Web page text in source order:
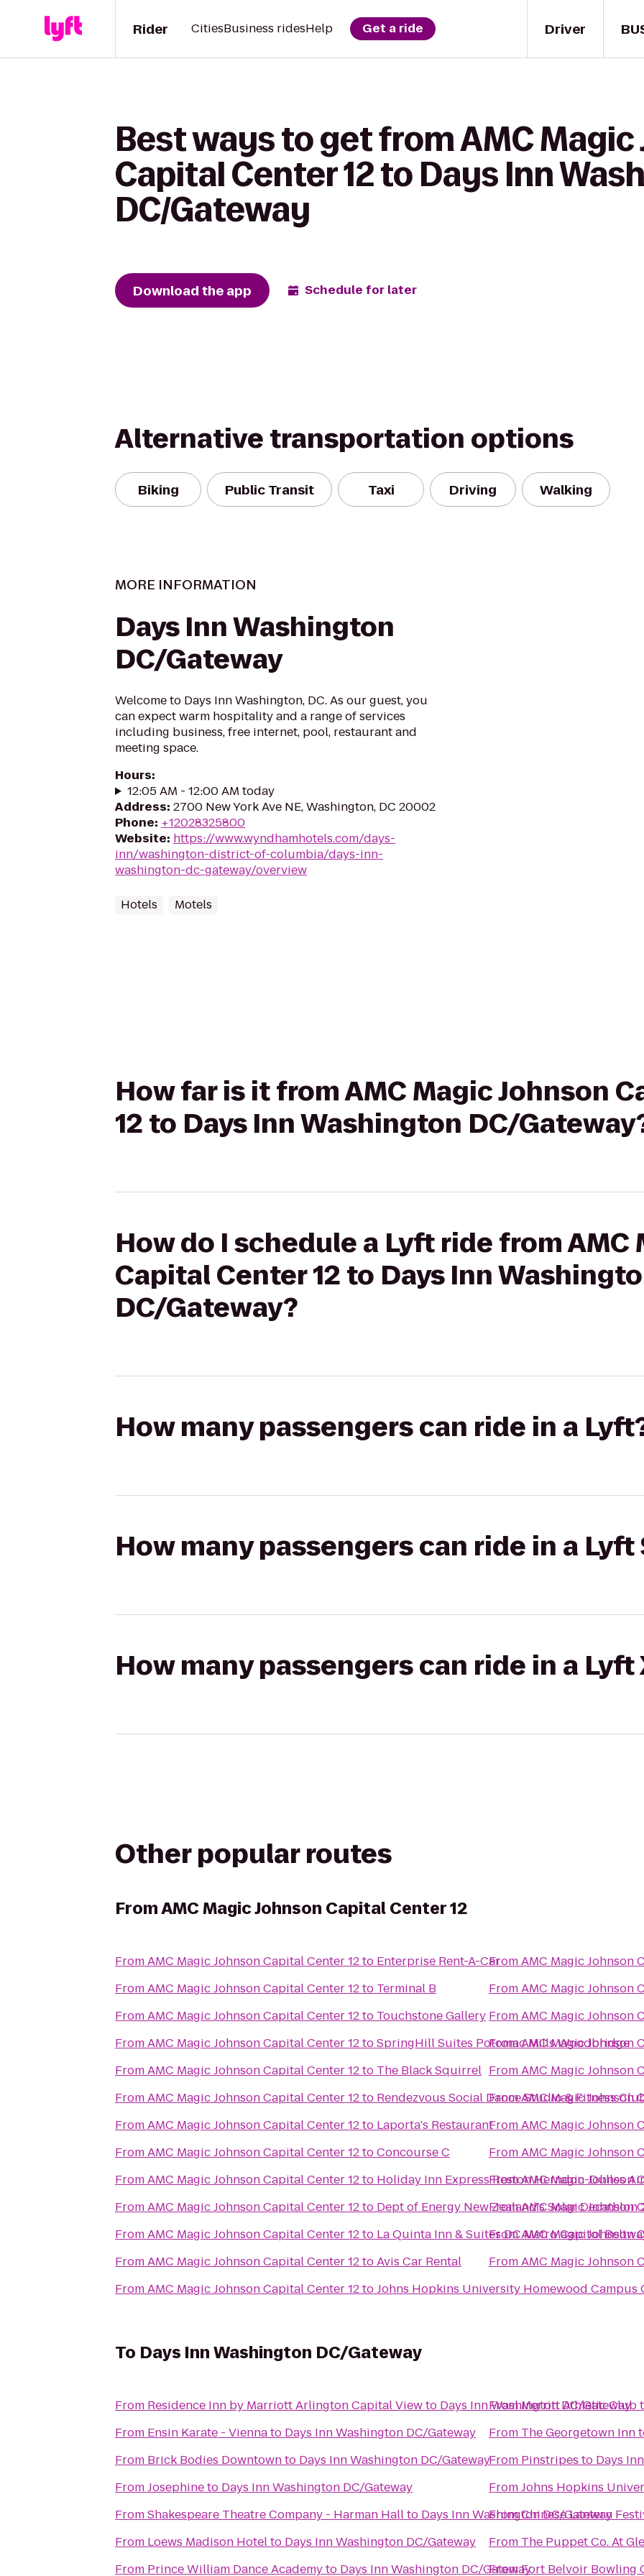
Driver
Rider CitiesBusiness ridesHelp Get a ride
Best ways to get from AMC Magic
Capital Center 12 to Days Inn
DC/Gateway
Download the app Schedule for later
Alternative transportation options
Biking Public Transit Taxi Driving Walking
MORE INFORMATION
Days Inn Washington
DC/Gateway
Welcome to Days Inn Washington, DC. As our guest, you
can expect warm hospitality and a range of services
including business, free internet, pool, restaurant and
meeting space.
Hours:
12:05 AM - 12:00 AM today
Address: 2700 New York Ave NE, Washington, DC 20002
Phone: +12028325800
Website: https://www.wyndhamhotels.com/days-
inn/washington-district-of-columbia/days-inn-
washington-dc-gateway/overview
Hotels Motels
How far is it from AMC Magic Johnson
12 to Days Inn Washington DC/
How do I schedule a Lyft ride from AMC
Capital Center 12 to Days Inn
DC/Gateway?
How many passengers can ride in a
How many passengers can ride in a Lyft
How many passengers can ride in a Lyft
Other popular routes
FromAMC Magic Johnson Capital Center 12
FromAMC Magic Johnson Capital Center 12to Enterprise Rent-A-Car
FromAMC Magic Johnson Capital Center 12to Terminal B
FromAMC Magic Johnson Capital Center 12to Touchstone Gallery
FromAMC Magic Johnson Capital Center 12toSpringHill Suites Potomac Mills Woodbridge
FromAMC Magic Johnson Capital Center 12to The Black Squirrel
FromAMC Magic Johnson Capital Center 12to Rendezvous Social Dance Studio & Fitness
FromAMC Magic Johnson Capital Center 12to Laporta's Restaurant
FromAMC Magic Johnson Capital Center 12toConcourse C
FromAMC Magic Johnson Capital Center 12to Holiday Inn Express Reston Herndon-Dulles
FromAMC Magic Johnson Capital Center 12to Dept of Energy New Zealand’s Solar Decathlon
FromAMC Magic Johnson Capital Center 12to La Quinta Inn & Suites DC Metro Capitol
FromAMC Magic Johnson Capital Center 12toAvis Car Rental
FromAMC Magic Johnson Capital Center 12toJohns Hopkins University Homewood Campus
FromAMC Magic Johnson
FromAMC Magic Johnson
FromAMC Magic Johnson
FromAMC Magic Johnson
FromAMC Magic Johnson
FromAMC Magic Johnson
FromAMC Magic Johnson
FromAMC Magic Johnson
FromAMC Magic Johnson
FromAMC Magic Johnson
FromAMC Magic Johnson
FromAMC Magic Johnson
To Days Inn Washington DC/Gateway
From Residence Inn by Marriott Arlington Capital Viewto Days Inn Washington DC/Gateway
From Ensin Karate - Viennato Days Inn Washington DC/Gateway
From Brick Bodies Downtownto Days Inn Washington DC/Gateway
FromJosephineto Days Inn Washington DC/Gateway
FromShakespeare Theatre Company - Harman Hallto Days Inn Washington DC/Gateway
From Loews Madison Hotelto Days Inn Washington DC/Gateway
From Prince William Dance Academyto Days Inn Washington DC/Gateway
FromMerritt Athletic Club
From The Georgetown Inn
From Pinstripes to Days
FromJohns Hopkins
FromChinese Lantern
From The Puppet Co. At
FromFort Belvoir Bowling